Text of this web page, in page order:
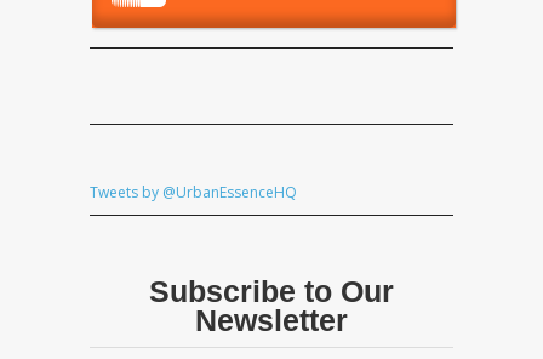
Tweets by @UrbanEssenceHQ
Subscribe to Our
Newsletter